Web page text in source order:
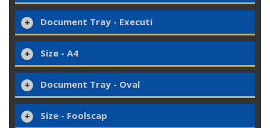
Document Tray - Executi
Size - A4
Document Tray - Oval
Size - Foolscap